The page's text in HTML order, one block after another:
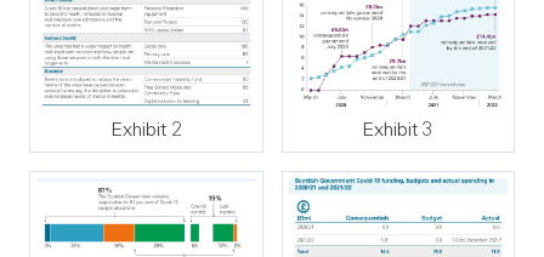
Exhibit 2 Exhibit 3